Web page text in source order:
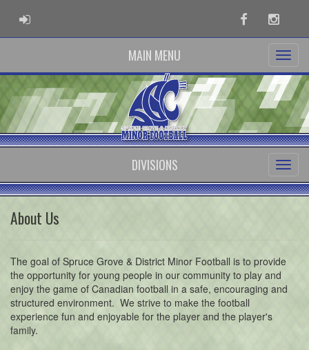
ADMIN LOGIN Facebook
MAIN MENU
DIVISIONS
About Us
The goal of Spruce Grove & District Minor Football is to provide
the opportunity for young people in our community to play and
enjoy the game of Canadian football in a safe, encouraging and
structured environment. We strive to make the football
experience fun and enjoyable for the player and the player's
family.